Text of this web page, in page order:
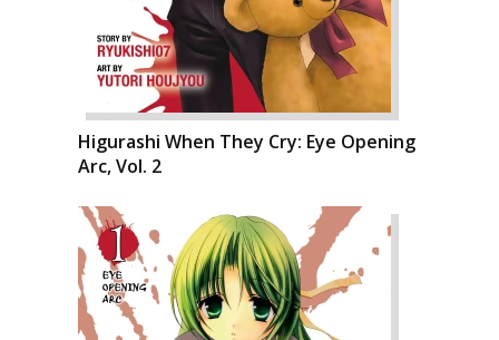
Higurashi When They Cry: Eye Opening
Arc, Vol. 2